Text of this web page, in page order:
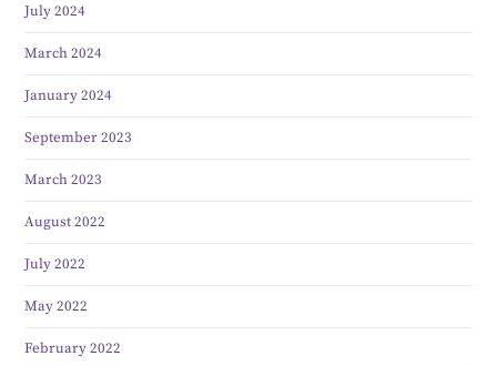
July 2024
March 2024
January 2024
September 2023
March 2023
August 2022
July 2022
May 2022
February 2022